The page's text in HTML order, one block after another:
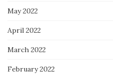
May 2022
April 2022
March 2022
February 2022